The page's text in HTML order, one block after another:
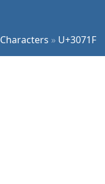
Characters » U+3071F